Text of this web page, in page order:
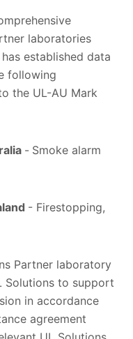
laboratories
established data
following
the UL-AU Mark
- Smoke alarm
- Firestopping,
Partner laboratory
Solutions to support
in accordance
agreement